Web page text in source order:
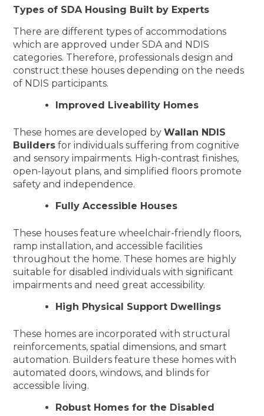
Types of SDA Housing Built by Experts
There are different types of accommodations
which are approved under SDA and NDIS
categories. Therefore, professionals design and
construct these houses depending on the needs
of NDIS participants.
Improved Liveability Homes
These homes are developed byWallan NDIS
Builders for individuals suffering from cognitive
and sensory impairments. High-contrast finishes,
open-layout plans, and simplified floors promote
safety and independence.
Fully Accessible Houses
These houses feature wheelchair-friendly floors,
ramp installation, and accessible facilities
throughout the home. These homes are highly
suitable for disabled individuals with significant
impairments and need great accessibility.
High Physical Support Dwellings
These homes are incorporated with structural
reinforcements, spatial dimensions, and smart
automation. Builders feature these homes with
automated doors, windows, and blinds for
accessible living.
Robust Homes for the Disabled